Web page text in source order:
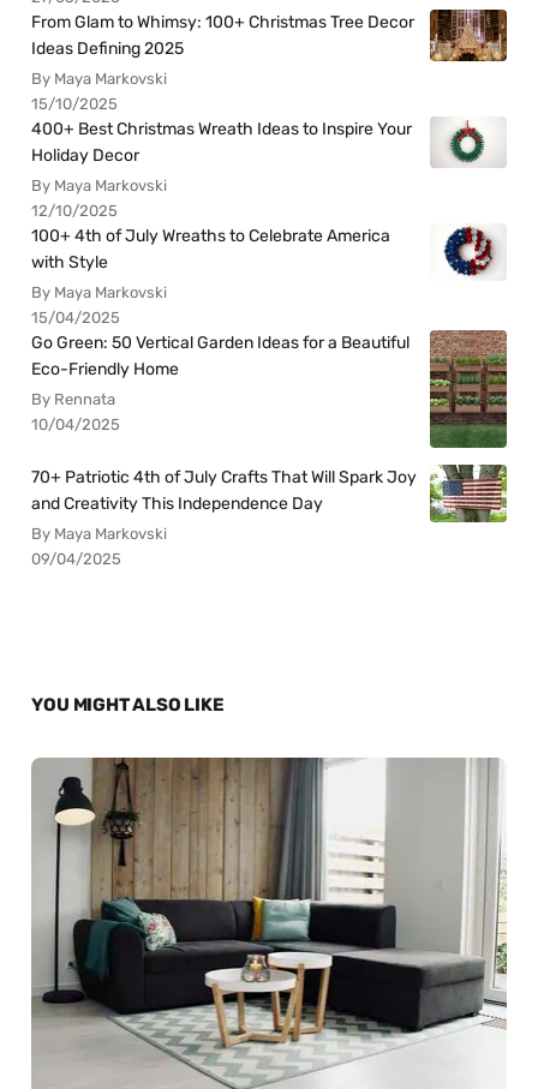
From Glam to Whimsy: 100+ Christmas Tree Decor
Ideas Defining 2025
By Maya Markovski
15/10/2025
400+ Best Christmas Wreath Ideas to Inspire Your
Holiday Decor
By Maya Markovski
12/10/2025
100+ 4th of July Wreaths to Celebrate America
with Style
By Maya Markovski
15/04/2025
Go Green: 50 Vertical Garden Ideas for a Beautiful
Eco-Friendly Home
By Rennata
10/04/2025
70+ Patriotic 4th of July Crafts That Will Spark Joy
and Creativity This Independence Day
By Maya Markovski
09/04/2025
YOU MIGHT ALSO LIKE